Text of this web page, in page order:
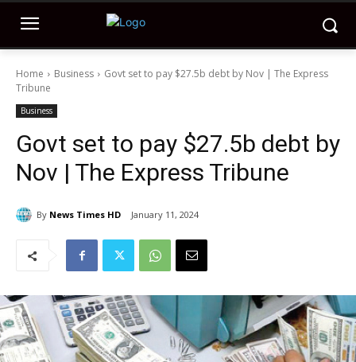
Home Business
Govt set to pay $27.5b debt by Nov | The Express
Tribune
Business
Govt set to pay $27.5b debt by
Nov | The Express Tribune
By News Times HD January 11, 2024